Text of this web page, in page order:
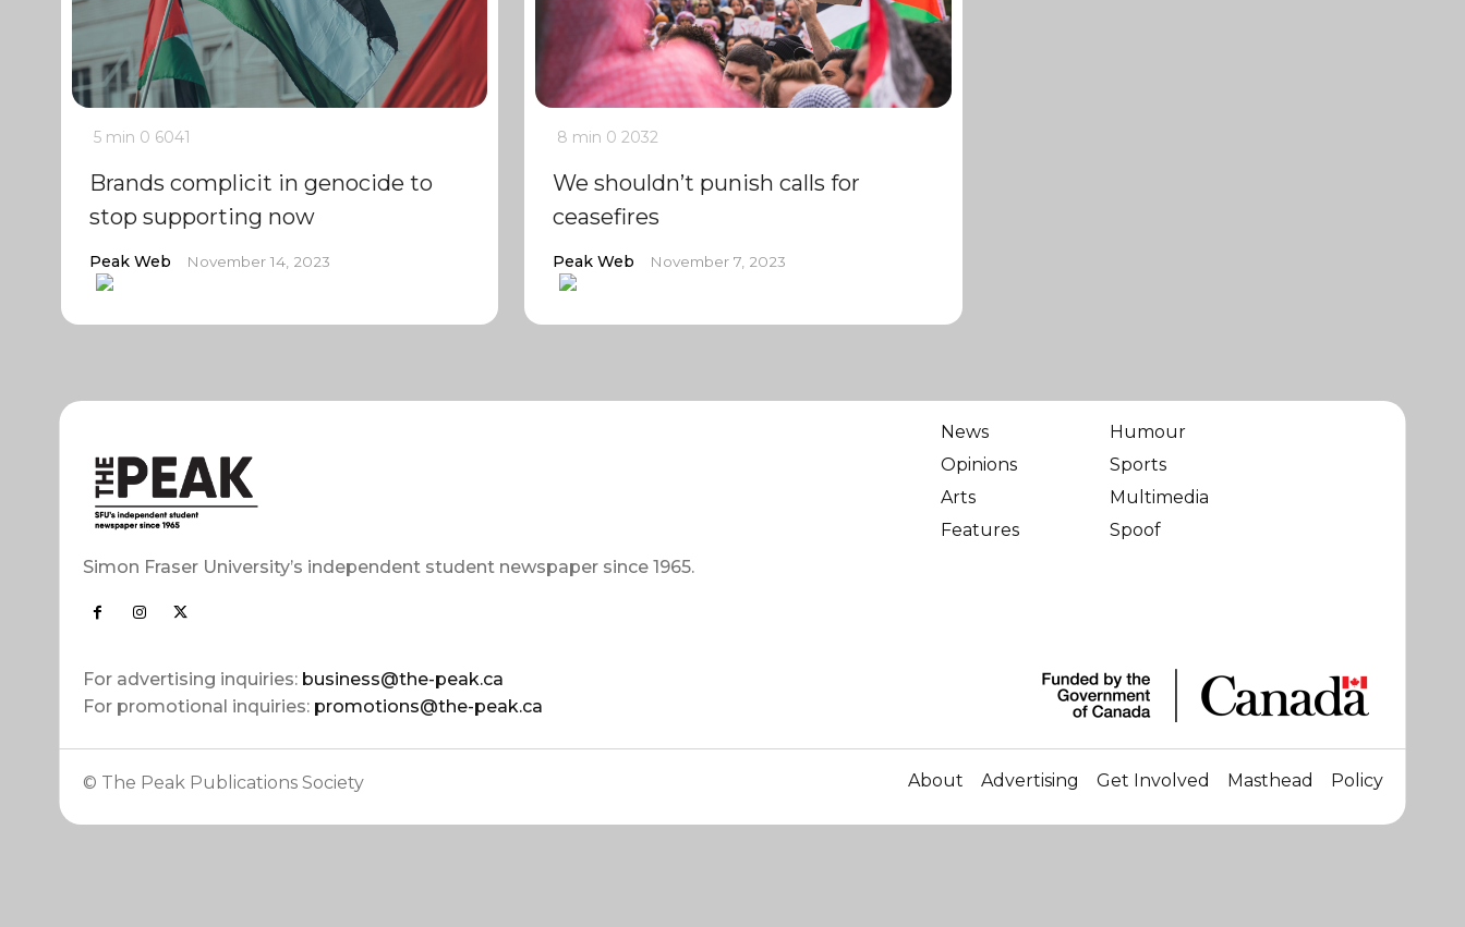
5 min 0 6041
Brands complicit in genocide to
stop supporting now
Peak Web November 14, 2023
8 min 0 2032
We shouldn’t punish calls for
ceasefires
Peak Web November 7, 2023
Simon Fraser University’s independent student newspaper since 1965.
For advertising inquiries: business@the-peak.ca
For promotional inquiries: promotions@the-peak.ca
News
Opinions
Arts
Features
Humour
Sports
Multimedia
Spoof
© The Peak Publications Society About Advertising Get Involved Masthead Policy